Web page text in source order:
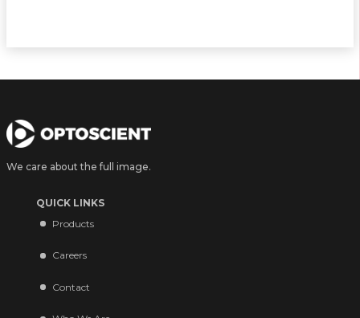
We care about the full image.
QUICK LINKS
Products
Careers
Contact